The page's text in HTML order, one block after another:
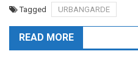
Tagged URBANGARDE
READ MORE